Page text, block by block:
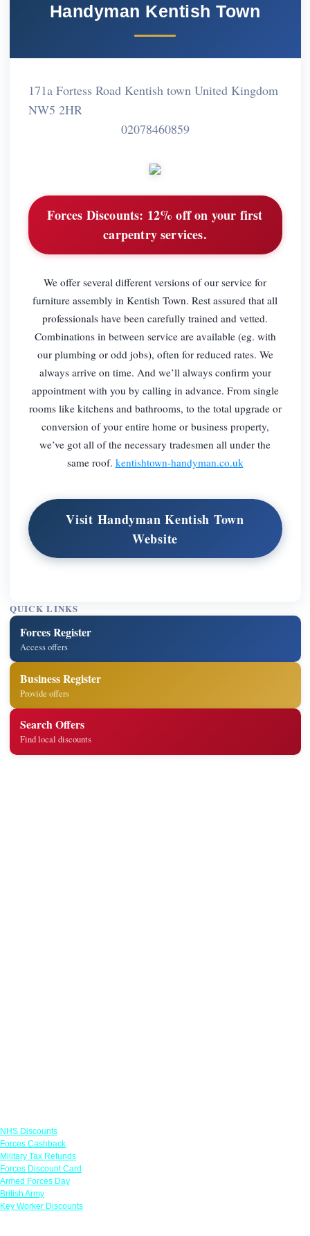
Handyman Kentish Town
171a Fortess Road Kentish town United Kingdom
NW5 2HR
02078460859
Forces Discounts: 12% off on your first
carpentry services.
We offer several different versions of our service for
furniture assembly in Kentish Town. Rest assured that all
professionals have been carefully trained and vetted.
Combinations in between service are available (eg. with
our plumbing or odd jobs), often for reduced rates. We
always arrive on time. And we’ll always confirm your
appointment with you by calling in advance. From single
rooms like kitchens and bathrooms, to the total upgrade or
conversion of your entire home or business property,
we’ve got all of the necessary tradesmen all under the
same roof. kentishtown-handyman.co.uk
Visit Handyman Kentish Town
Website
QUICK LINKS
Forces Register
Access offers
Business Register
Provide offers
Search Offers
Find local discounts
NHS Discounts
Forces Cashback
Military Tax Refunds
Forces Discount Card
Armed Forces Day
British Army
Key Worker Discounts